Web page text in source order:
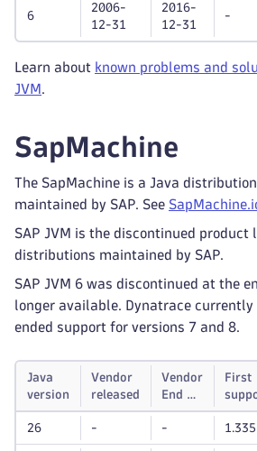
6
2006-
12-31
2016-
12-31
-
Learn about known problems and
JVM .
SapMachine
The SapMachine is a Java
maintained by SAP. See
SAP JVM is the discontinued product
distributions maintained by SAP.
SAP JVM 6 was discontinued at the
longer available. Dynatrace currently
ended support for versions 7 and 8.
Java
version
Vendor
released
Vendor
End of
life
First
26
- - 1.335